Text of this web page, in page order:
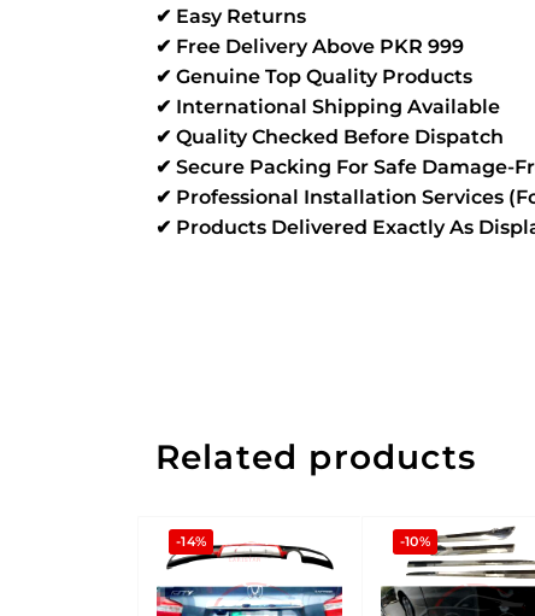
✔ Easy Returns
✔ Free Delivery Above PKR 999
✔ Genuine Top Quality Products
✔ International Shipping Available
✔ Quality Checked Before Dispatch
✔ Secure Packing For Safe Damage-
✔ Professional Installation Services
✔ Products Delivered Exactly As
Related products
-14% -10%